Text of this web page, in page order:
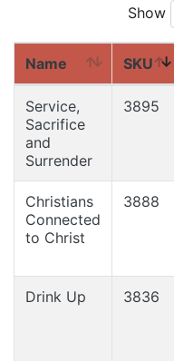
Show
Name SKU
Service,
Sacrifice
and
Surrender
3895
Christians
Connected
to Christ
3888
Drink Up 3836